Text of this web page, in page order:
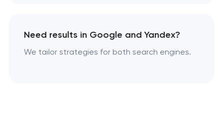
Need results in Google and Yandex?
We tailor strategies for both search engines.